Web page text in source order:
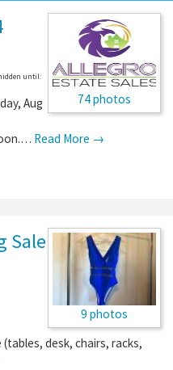
74 photos
until:
Aug
Read More →
9 photos
Sale
desk, chairs, racks,